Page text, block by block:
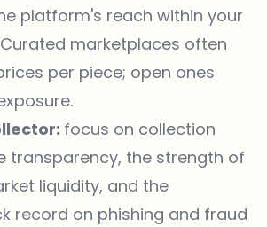
platform's reach within your
marketplaces often
per piece; open ones
focus on collection
transparency, the strength of
liquidity, and the
record on phishing and fraud